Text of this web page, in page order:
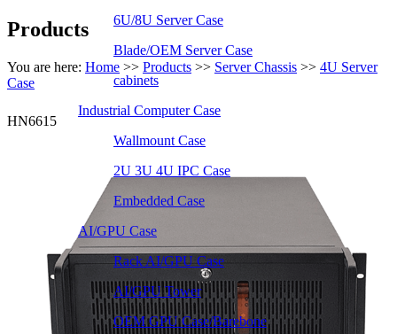
6U/8U Server Case
Blade/OEM Server Case
cabinets
Industrial Computer Case
Wallmount Case
2U 3U 4U IPC Case
Embedded Case
AI/GPU Case
Rack AI/GPU Case
AI/GPU Tower
OEM GPU Case/Barebone
Products
You are here: Home >> Products >> Server Chassis >> 4U Server
Case
HN6615